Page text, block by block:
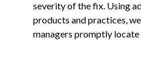
severity of the fix. Using
products and practices,
managers promptly